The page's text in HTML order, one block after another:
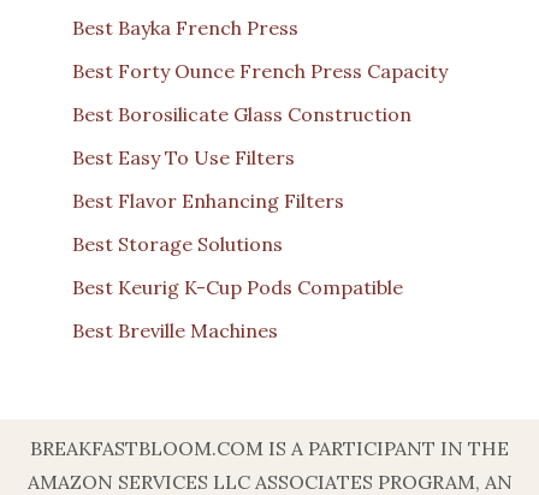
Best Bayka French Press
Best Forty Ounce French Press Capacity
Best Borosilicate Glass Construction
Best Easy To Use Filters
Best Flavor Enhancing Filters
Best Storage Solutions
Best Keurig K-Cup Pods Compatible
Best Breville Machines
BREAKFASTBLOOM.COM IS A PARTICIPANT IN THE
AMAZON SERVICES LLC ASSOCIATES PROGRAM, AN